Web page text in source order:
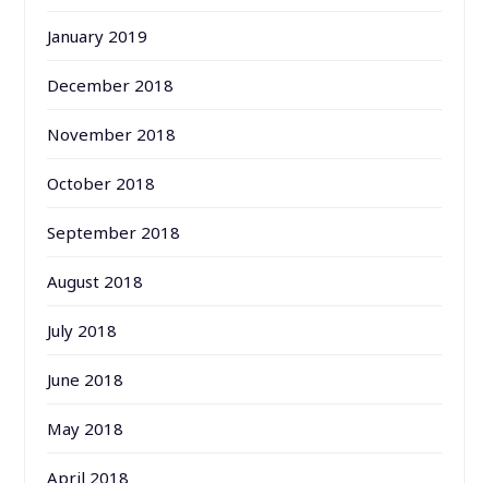
January 2019
December 2018
November 2018
October 2018
September 2018
August 2018
July 2018
June 2018
May 2018
April 2018